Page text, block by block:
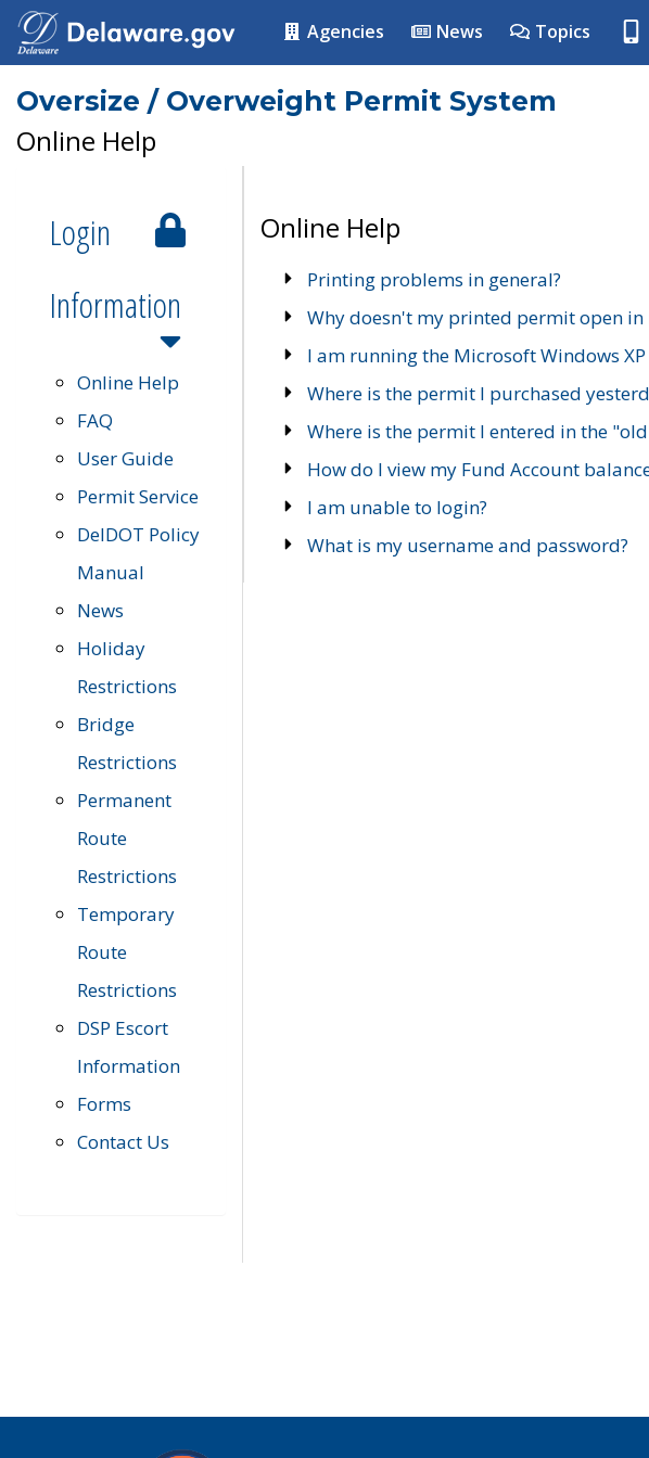
Agencies News Topics
Oversize / Overweight Permit System
Online Help
Login
Information
Online Help
FAQ
User Guide
Permit Service
DelDOT Policy
Manual
News
Holiday
Restrictions
Bridge
Restrictions
Permanent
Route
Restrictions
Temporary
Route
Restrictions
DSP Escort
Information
Forms
Contact Us
Online Help
Printing problems in general?
Why doesn't my printed permit open in
I am running the Microsoft Windows
Where is the permit I purchased
Where is the permit I entered in the
How do I view my Fund Account
I am unable to login?
What is my username and password?